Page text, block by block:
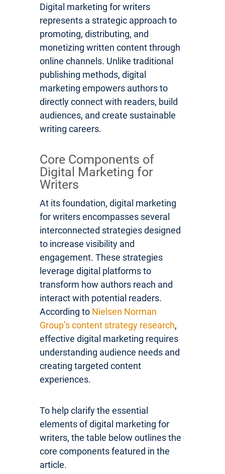
Digital marketing for writers
represents a strategic approach to
promoting, distributing, and
monetizing written content through
online channels. Unlike traditional
publishing methods, digital
marketing empowers authors to
directly connect with readers, build
audiences, and create sustainable
writing careers.
Core Components of
Digital Marketing for
Writers
At its foundation, digital marketing
for writers encompasses several
interconnected strategies designed
to increase visibility and
engagement. These strategies
leverage digital platforms to
transform how authors reach and
interact with potential readers.
According to Nielsen Norman
Group’s content strategy research,
effective digital marketing requires
understanding audience needs and
creating targeted content
experiences.
To help clarify the essential
elements of digital marketing for
writers, the table below outlines the
core components featured in the
article.